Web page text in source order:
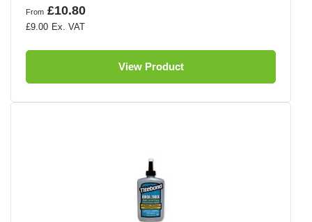
From £10.80
£9.00
View Product